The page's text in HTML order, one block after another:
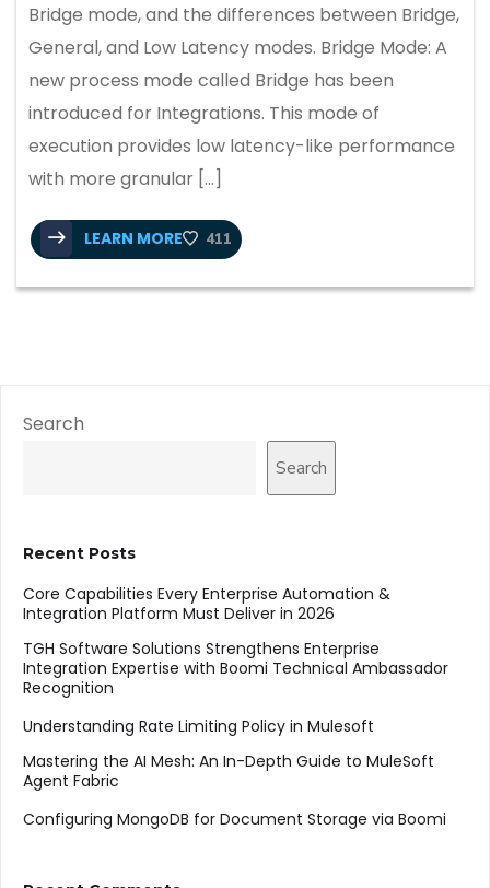
Bridge mode, and the differences between Bridge,
General, and Low Latency modes. Bridge Mode: A
new process mode called Bridge has been
introduced for Integrations. This mode of
execution provides low latency-like performance
with more granular […]
LEARN MORE 411
Search
Search
Recent Posts
Core Capabilities Every Enterprise Automation &
Integration Platform Must Deliver in 2026
TGH Software Solutions Strengthens Enterprise
Integration Expertise with Boomi Technical Ambassador
Recognition
Understanding Rate Limiting Policy in Mulesoft
Mastering the AI Mesh: An In-Depth Guide to MuleSoft
Agent Fabric
Configuring MongoDB for Document Storage via Boomi